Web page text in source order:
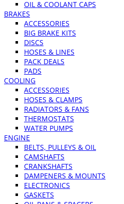
OIL & COOLANT CAPS
BRAKES
ACCESSORIES
BIG BRAKE KITS
DISCS
HOSES & LINES
PACK DEALS
PADS
COOLING
ACCESSORIES
HOSES & CLAMPS
RADIATORS & FANS
THERMOSTATS
WATER PUMPS
ENGINE
BELTS, PULLEYS & OIL
CAMSHAFTS
CRANKSHAFTS
DAMPENERS & MOUNTS
ELECTRONICS
GASKETS